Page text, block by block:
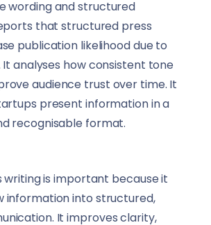
wording and structured
that structured press
publication likelihood due to
It analyses how consistent tone
audience trust over time. It
present information in a
recognisable format.
writing is important because it
information into structured,
It improves clarity,